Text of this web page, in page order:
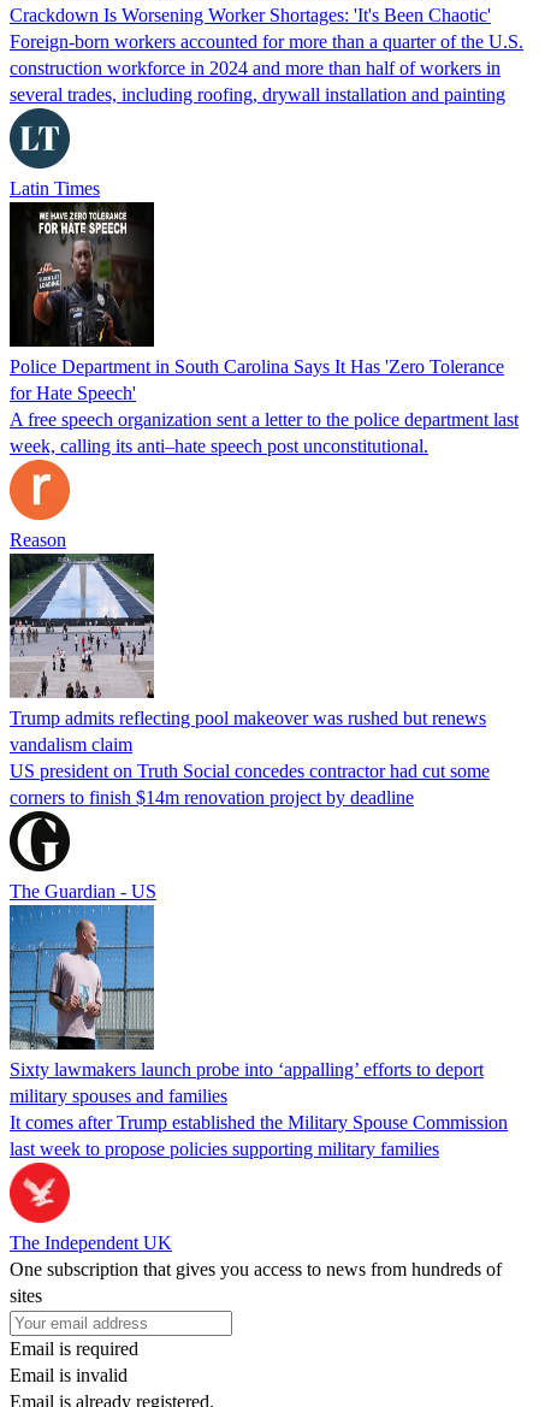
Crackdown Is Worsening Worker Shortages: 'It's Been Chaotic'
Foreign-born workers accounted for more than a quarter of the U.S.
construction workforce in 2024 and more than half of workers in
several trades, including roofing, drywall installation and painting
Latin Times
Police Department in South Carolina Says It Has 'Zero Tolerance
for Hate Speech'
A free speech organization sent a letter to the police department last
week, calling its anti–hate speech post unconstitutional.
Reason
Trump admits reflecting pool makeover was rushed but renews
vandalism claim
US president on Truth Social concedes contractor had cut some
corners to finish $14m renovation project by deadline
The Guardian - US
Sixty lawmakers launch probe into ‘appalling’ efforts to deport
military spouses and families
It comes after Trump established the Military Spouse Commission
last week to propose policies supporting military families
The Independent UK
One subscription that gives you access to news from hundreds of
sites
Email is required
Email is invalid
Email is already registered.